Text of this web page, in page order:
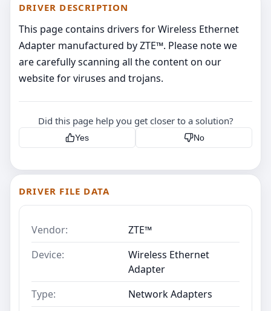
DRIVER DESCRIPTION
This page contains drivers for Wireless Ethernet
Adapter manufactured by ZTE™. Please note we
are carefully scanning all the content on our
website for viruses and trojans.
Did this page help you get closer to a solution?
Yes No
DRIVER FILE DATA
Vendor:
ZTE™
Device:
Wireless Ethernet
Adapter
Type:
Network Adapters